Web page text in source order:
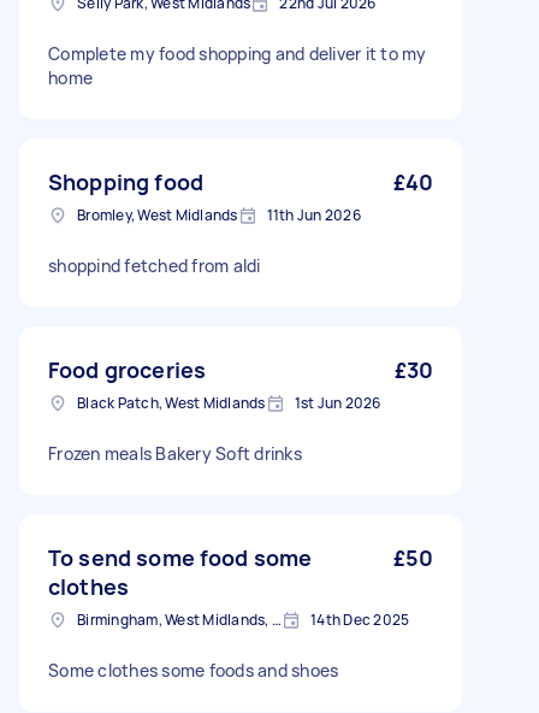
Complete my food shopping and deliver it to my
home
Shopping food £40
Bromley, West Midlands 11th Jun 2026
shoppind fetched from aldi
Food groceries £30
Black Patch, West Midlands 1st Jun 2026
Frozen meals Bakery Soft drinks
To send some food some
clothes
£50
Birmingham, West Midlands, B1 14th Dec 2025
Some clothes some foods and shoes